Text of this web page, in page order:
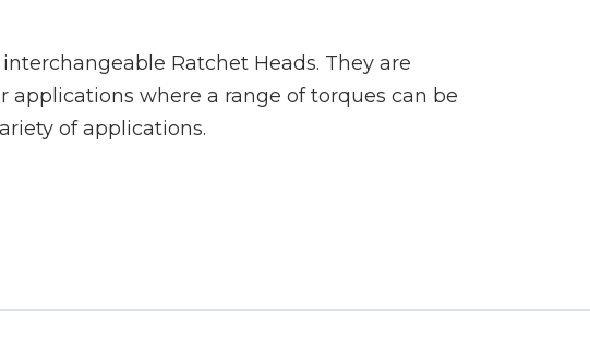
Ratchet Heads. They are
applications where a range of torques can be
of applications.